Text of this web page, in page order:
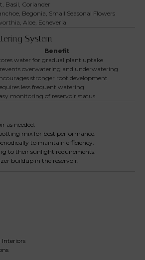
Basil, Coriander
Begonia, Small Seasonal Flowers
Aloe, Echeveria
System
Benefit
water for gradual plant uptake
overwatering and underwatering
stronger root development
less frequent watering
monitoring of reservoir status
as needed.
mix for best performance.
to maintain efficiency.
to their sunlight requirements.
buildup in the reservoir.
Interiors